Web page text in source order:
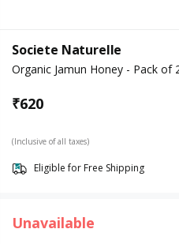
Societe Naturelle
Organic Jamun Honey - Pack of
₹620
(Inclusive of all taxes)
Eligible for Free Shipping
Unavailable